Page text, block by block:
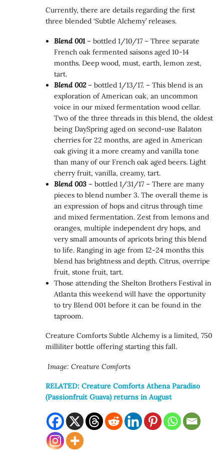
Currently, there are details regarding the first
three blended ‘Subtle Alchemy’ releases.
Blend 001 – bottled 1/10/17 – Three separate
French oak fermented saisons aged 10-14
months. Deep wood, must, earth, lemon zest,
tart.
Blend 002– bottled 1/13/17. – This blend is an
exploration of American oak, an uncommon
voice in our mixed fermentation wood cellar.
Two of the three threads in this blend, the oldest
being DaySpring aged on second-use Balaton
cherries for 22 months, are aged in American
oak giving it a more creamy and vanilla tone
than many of our French oak aged beers. Light
cherry fruit, vanilla, creamy, tart.
Blend 003 – bottled 1/31/17 – There are many
pieces to blend number 3. The overall theme is
an expression of hops and citrus through time
and mixed fermentation. Zest from lemons and
oranges, multiple independent dry hops, and
very small amounts of apricots bring this blend
to life. Ranging in age from 12-24 months this
blend has brightness and depth. Citrus, overripe
fruit, stone fruit, tart.
Those attending the Shelton Brothers Festival in
Atlanta this weekend will have the opportunity
to try Blend 001 before it can be found in the
taproom.
Creature Comforts Subtle Alchemy is a limited, 750
milliliter bottle offering starting this fall.
Image: Creature Comforts
RELATED: Creature Comforts Athena Paradiso
(Passionfruit Guava) returns in August